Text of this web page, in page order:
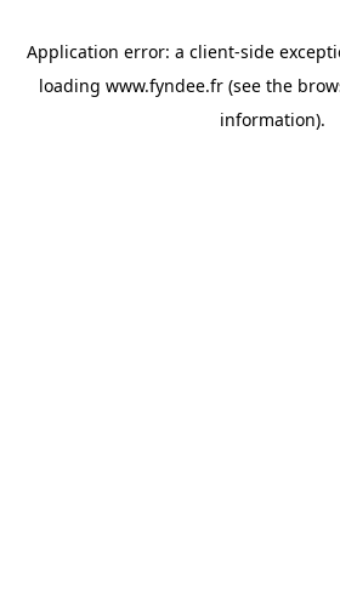
Application error: a client-side
loading www.fyndee.fr(see the
information).